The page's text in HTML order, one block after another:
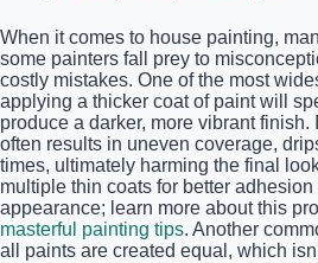
When it comes to house painting,
some painters fall prey to
costly mistakes. One of the most
applying a thicker coat of paint will
produce a darker, more vibrant finish.
often results in uneven coverage,
times, ultimately harming the final
multiple thin coats for better
appearance; learn more about this
masterful painting tips. Another
all paints are created equal, which